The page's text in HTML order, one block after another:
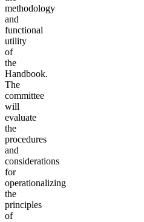
methodology
and
functional
utility
of
the
Handbook.
The
committee
will
evaluate
the
procedures
and
considerations
for
operationalizing
the
principles
of